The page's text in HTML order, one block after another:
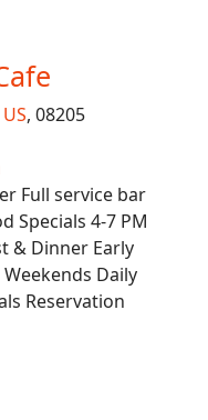
US, 08205
Full service bar
Specials 4-7 PM
& Dinner Early
Daily
Reservation